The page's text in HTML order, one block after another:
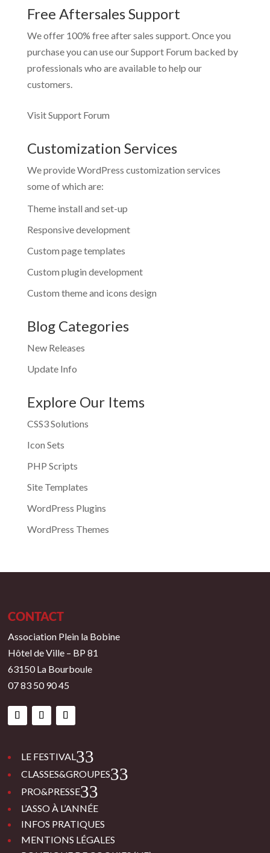
Free Aftersales Support
We offer 100% free after sales support. Once you
purchase you can use ourSupport Forum backed by
professionals who are available to help our
customers.
Visit Support Forum
Customization Services
We provide WordPress customization services
some of which are:
Theme install and set-up
Responsive development
Custom page templates
Custom plugin development
Custom theme and icons design
Blog Categories
New Releases
Update Info
Explore Our Items
CSS3 Solutions
Icon Sets
PHP Scripts
Site Templates
WordPress Plugins
WordPress Themes
CONTACT
Association Plein la Bobine
Hôtel de Ville – BP 81
63150 La Bourboule
07 83 50 90 45
LE FESTIVAL 3
CLASSES&GROUPES 3
PRO&PRESSE 3
L’ASSO À L’ANNÉE
INFOS PRATIQUES
MENTIONS LÉGALES